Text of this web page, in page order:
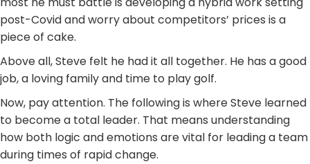
post-Covid and worry about competitors’ prices is a
piece of cake.
Above all, Steve felt he had it all together. He has a good
job, a loving family and time to play golf.
Now, pay attention. The following is where Steve learned
to become a total leader. That means understanding
how both logic and emotions are vital for leading a team
during times of rapid change.